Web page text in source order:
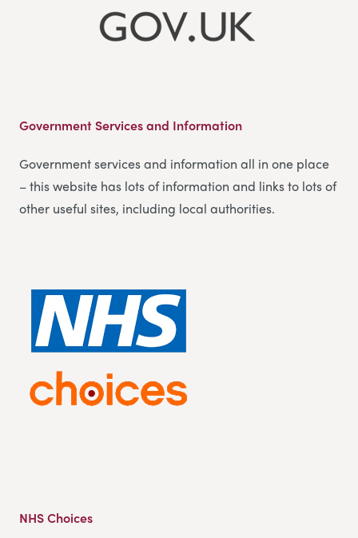
Government Services and Information
Government services and information all in one place
– this website has lots of information and links to lots of
other useful sites, including local authorities.
NHS Choices